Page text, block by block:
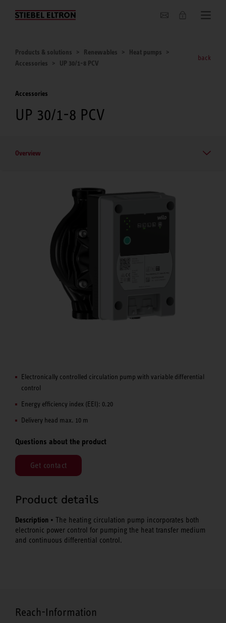
About us
Products & solutions Renewables
Heat pumps
Accessories
UP 30/1-8 PCV
back
Accessories
UP 30/1-8 PCV
Overview
Electronically controlled circulation pump with variable differential
control
Energy efficiency index (EEI): 0.20
Delivery head max. 10 m
Questions about the product
Get contact
Product details
Description • The heating circulation pump incorporates both
electronic power control for pumping the heat transfer medium
and continuous differential control.
Reach-Information